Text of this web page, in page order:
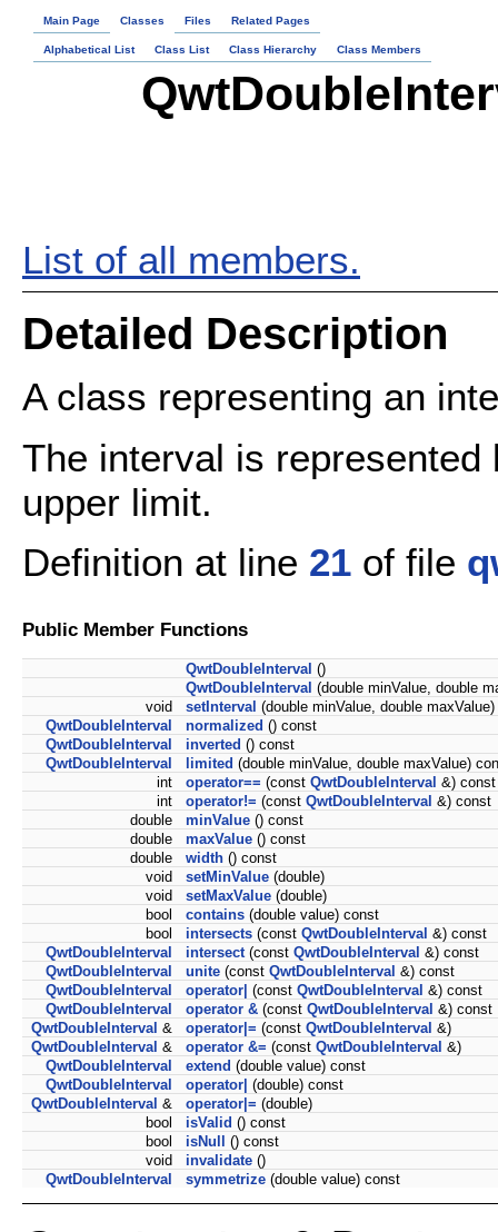
Main Page Classes Files Related Pages
Alphabetical List Class List Class Hierarchy Class Members
List of all members.
Detailed Description
A class representing an
The interval is
upper limit.
Definition at line 21 of file
Public Member Functions
QwtDoubleInterval ()
QwtDoubleInterval (double minValue, double
void
setInterval (double minValue, double maxValue)
QwtDoubleInterval
normalized () const
QwtDoubleInterval
inverted () const
QwtDoubleInterval
limited (double minValue, double maxValue)
int
operator== (const QwtDoubleInterval &) const
int
operator!= (const QwtDoubleInterval &) const
double
minValue () const
double
maxValue () const
double
width () const
void
setMinValue (double)
void
setMaxValue (double)
bool
contains (double value) const
bool
intersects (const QwtDoubleInterval &) const
QwtDoubleInterval
intersect(const QwtDoubleInterval &) const
QwtDoubleInterval
unite (const QwtDoubleInterval &) const
QwtDoubleInterval
operator| (const QwtDoubleInterval &) const
QwtDoubleInterval
operator & (const QwtDoubleInterval &) const
QwtDoubleInterval & operator|= (const QwtDoubleInterval &)
QwtDoubleInterval & operator &= (const QwtDoubleInterval &)
QwtDoubleInterval
extend (double value) const
QwtDoubleInterval
operator| (double) const
QwtDoubleInterval & operator|= (double)
bool
isValid () const
bool
isNull
() const
void
invalidate ()
QwtDoubleInterval
symmetrize (double value) const